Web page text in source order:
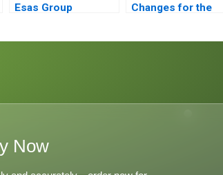
Esas Group
Changes for the
Now